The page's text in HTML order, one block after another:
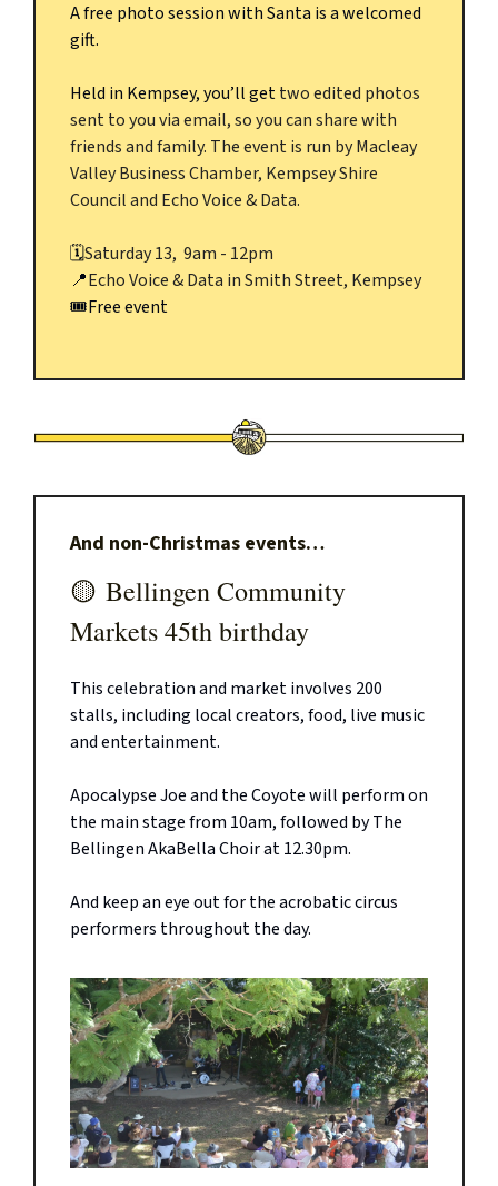
A free photo session with Santa is a welcomed
gift.
Held in Kempsey, you’ll gettwo edited photos
sent to you via email, so you can share with
friends and family. The event is run by Macleay
Valley Business Chamber, Kempsey Shire
Council and Echo Voice & Data.
🗓️Saturday 13, 9am - 12pm
📍Echo Voice & Data in Smith Street, Kempsey
🎟️Free event
And non-Christmas events…
🟡 Bellingen Community
Markets 45th birthday
This celebration and market involves 200
stalls, including local creators, food, live music
and entertainment.
Apocalypse Joe and the Coyote will perform on
the main stage from 10am, followed by The
Bellingen AkaBella Choir at 12.30pm.
And keep an eye out for the acrobatic circus
performers throughout the day.